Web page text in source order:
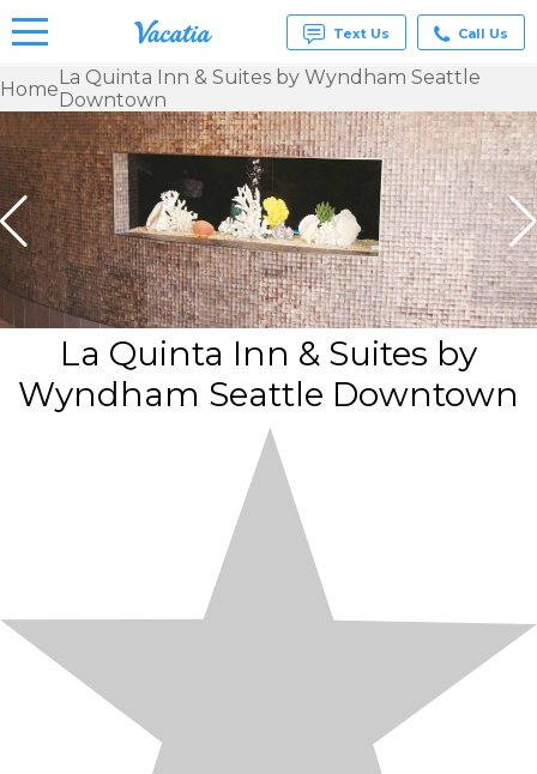
Vacation
Rentals -
Condos
for Rent
Resorts |
Vacatia
Text Us Call Us
HomeLa Quinta Inn & Suites by Wyndham Seattle
Downtown
La Quinta Inn & Suites by
Wyndham Seattle Downtown